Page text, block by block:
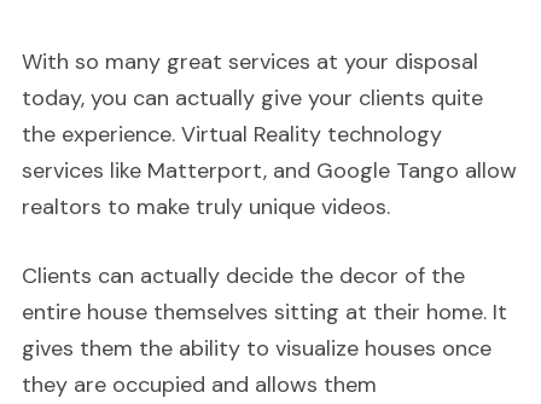
With so many great services at your disposal
today, you can actually give your clients quite
the experience. Virtual Reality technology
services like Matterport, and Google Tango allow
realtors to make truly unique videos.
Clients can actually decide the decor of the
entire house themselves sitting at their home. It
gives them the ability to visualize houses once
they are occupied and allows them